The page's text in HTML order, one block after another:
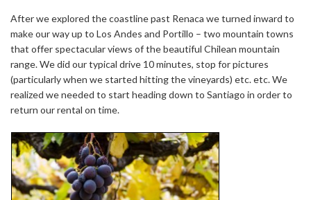
After we explored the coastline past Renaca we turned inward to
make our way up to Los Andes and Portillo – two mountain towns
that offer spectacular views of the beautiful Chilean mountain
range. We did our typical drive 10 minutes, stop for pictures
(particularly when we started hitting the vineyards) etc. etc. We
realized we needed to start heading down to Santiago in order to
return our rental on time.